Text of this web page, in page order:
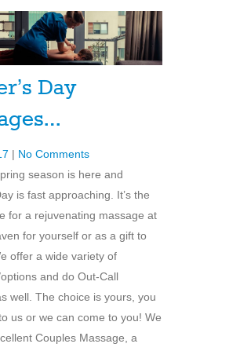
Day
| No Comments
season is here and
is fast approaching. It’s the
for a rejuvenating massage at
for yourself or as a gift to
offer a wide variety of
and do Out-Call
well. The choice is yours, you
us or we can come to you! We
Couples Massage, a